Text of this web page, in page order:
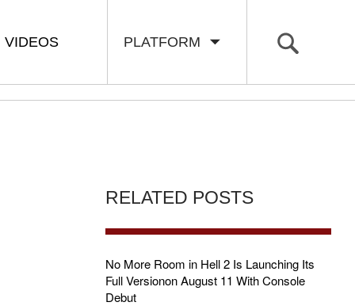
PLATFORM
VIDEOS
RELATED POSTS
No More Room in Hell 2 Is Launching Its
Full Versionon August 11 With Console
Debut